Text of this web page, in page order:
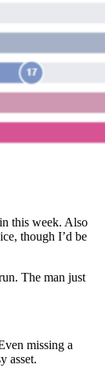
this week. Also
though I’d be
The man just
missing a
asset.